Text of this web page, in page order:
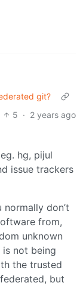
git?
5 · 2 years ago
hg, pijul
issue trackers
don’t
from,
unknown
is not being
the trusted
but